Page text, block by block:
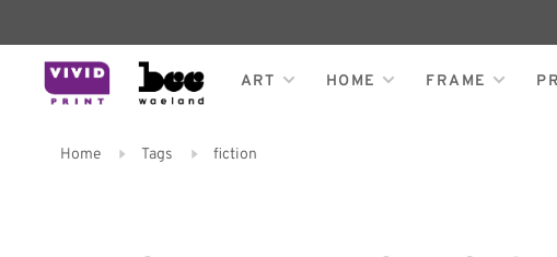
ART HOME FRAME
Home Tags fiction